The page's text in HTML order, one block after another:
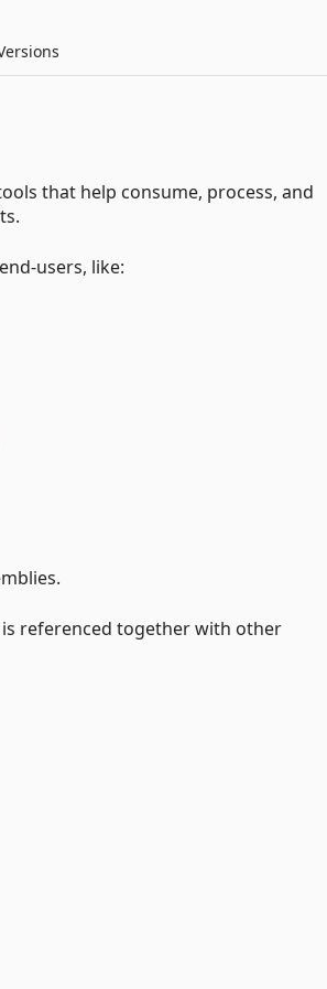
that help consume, process, and
users, like:
referenced together with other